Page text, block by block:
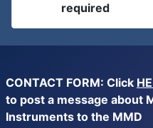
required
CONTACT FORM: Click
to post a message about
Instruments to the MMD